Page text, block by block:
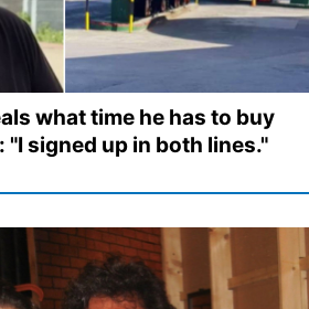
what time he has to buy
"I signed up in both lines."